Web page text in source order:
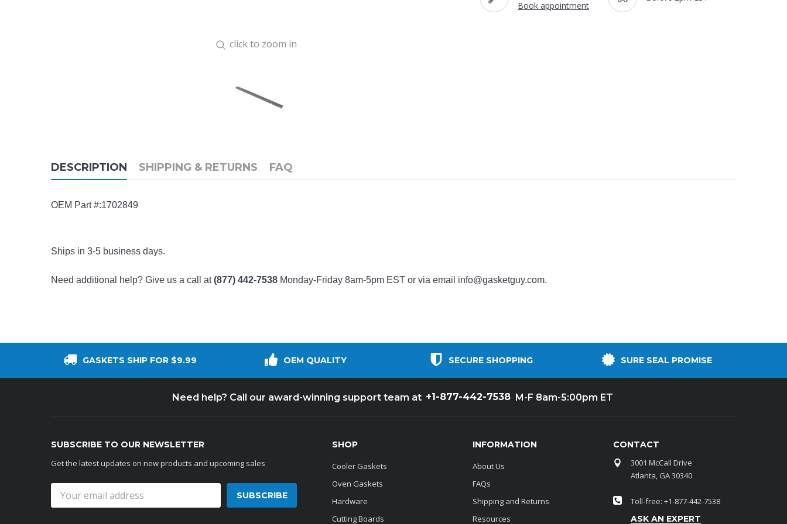
click to zoom in
Book appointment
DESCRIPTION SHIPPING & RETURNS FAQ
OEM Part #:1702849
Ships in 3-5 business days.
Need additional help? Give us a call at(877) 442-7538 Monday-Friday 8am-5pm EST or via email info@gasketguy.com.
GASKETS SHIP FOR $9.99 OEM QUALITY SECURE SHOPPING SURE SEAL PROMISE
Need help? Call our award-winning support team at +1-877-442-7538 M-F 8am-5:00pm ET
SUBSCRIBE TO OUR NEWSLETTER
Get the latest updates on new products and upcoming sales
Address
SHOP
Cooler Gaskets
Oven Gaskets
Hardware
Cutting Boards
INFORMATION
About Us
FAQs
Shipping and Returns
Resources
CONTACT
3001 McCall Drive
Atlanta, GA 30340
Toll-free: +1-877-442-7538
ASK AN EXPERT